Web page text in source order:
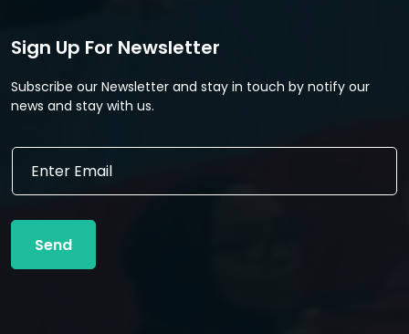
Sign Up For Newsletter
Subscribe our Newsletter and stay in touch by notify our
news and stay with us.
E
i
l
a
E
a
l
Send